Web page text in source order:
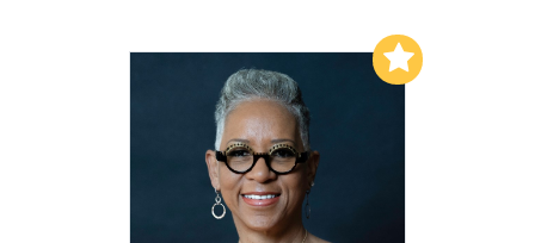
Add to My List